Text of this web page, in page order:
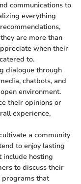
communications to
everything
are more than
when their
to.
dialogue through
chatbots, and
environment.
their opinions or
experience,
a community
to enjoy lasting
include hosting
to discuss their
programs that